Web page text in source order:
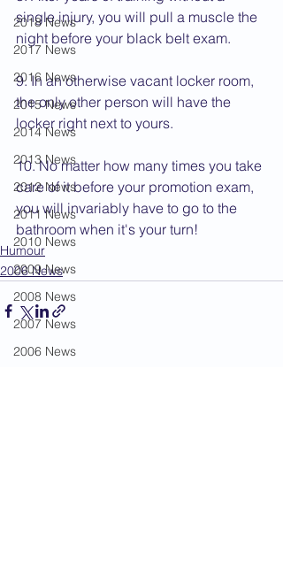
2018 News
2017 News
2016 News
2015 News
2014 News
2013 News
2012 News
2011 News
2010 News
2009 News
2008 News
2007 News
2006 News
single injury, you will pull a muscle the
night before your black belt exam.
9. In an otherwise vacant locker room,
the only other person will have the
locker right next to yours.
10. No matter how many times you take
care of it before your promotion exam,
you will invariably have to go to the
bathroom when it's your turn!
Humour
2006 News